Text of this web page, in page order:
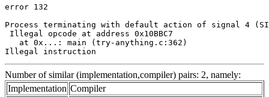
error 132
Process terminating with default action of signal 4
Illegal opcode at address 0x10BBC7
   at 0x...: main (try-anything.c:362)
Illegal instruction
Number of similar (implementation,compiler) pairs: 2, namely:
Implementation Compiler